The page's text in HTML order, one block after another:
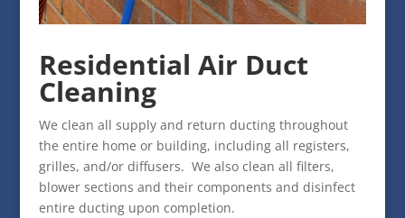
Residential Air Duct
Cleaning
We clean all supply and return ducting throughout
the entire home or building, including all registers,
grilles, and/or diffusers. We also clean all filters,
blower sections and their components and disinfect
entire ducting upon completion.